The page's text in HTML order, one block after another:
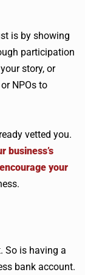
is by showing
participation
story, or
NPOs to
vetted you.
business’s
encourage your
So is having a
bank account.